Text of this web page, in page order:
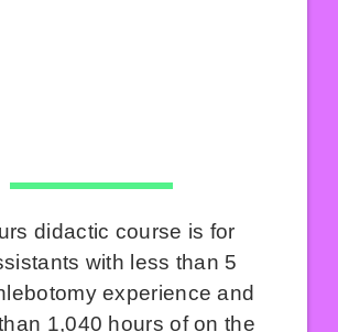
didactic course is for
with less than 5
experience and
1,040 hours of on the